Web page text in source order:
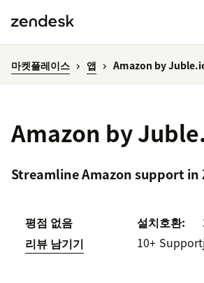
마켓플레이스 앱 Amazon by
Amazon by
Streamline Amazon support in
평점 없음
리뷰 남기기
설치
10+
호환:
Support